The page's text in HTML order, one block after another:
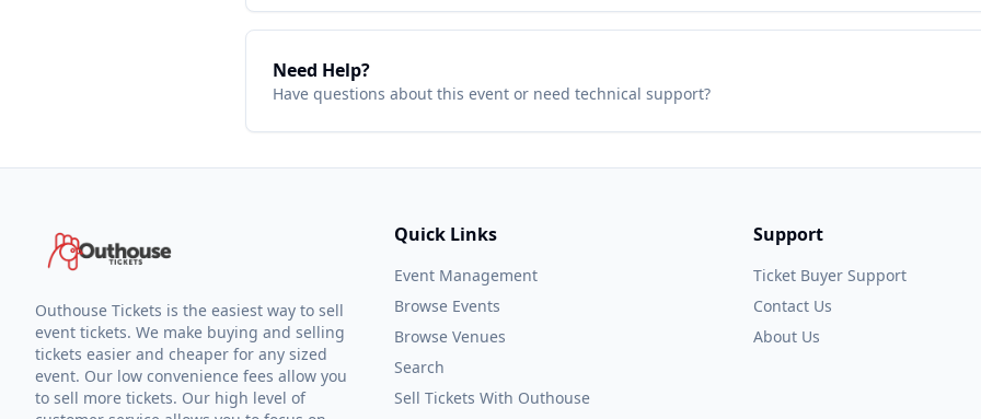
Need Help?
Have questions about this event or need technical support?
Outhouse Tickets is the easiest way to sell
event tickets. We make buying and selling
tickets easier and cheaper for any sized
event. Our low convenience fees allow you
to sell more tickets. Our high level of
Quick Links
Event Management
Browse Events
Browse Venues
Search
Sell Tickets With Outhouse
Support
Ticket Buyer Support
Contact Us
About Us